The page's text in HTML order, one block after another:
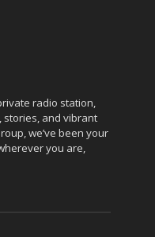
radio station,
and vibrant
we’ve been your
you are,